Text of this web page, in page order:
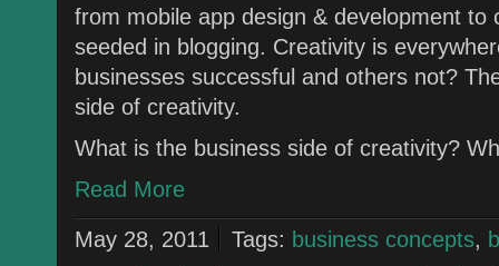
from mobile app design & development to
seeded in blogging. Creativity is
businesses successful and others not?
side of creativity.
What is the business side of creativity?
Read More
May 28, 2011 Tags: business concepts,